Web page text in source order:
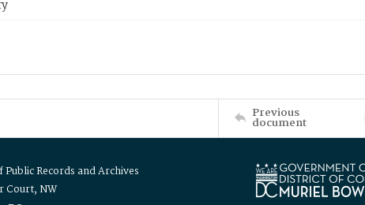
Previous
document
Public Records and Archives
Court, NW